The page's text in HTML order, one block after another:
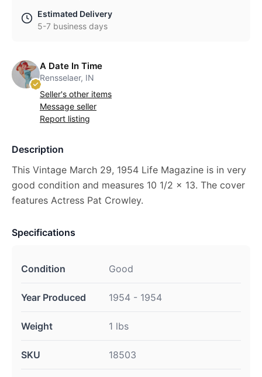
Estimated Delivery
5-7 business days
A Date In Time
Rensselaer, IN
Seller's other items
Message seller
Report listing
Description
This Vintage March 29, 1954 Life Magazine is in very
good condition and measures 10 1/2 x 13. The cover
features Actress Pat Crowley.
Specifications
Condition Good
Year Produced 1954 - 1954
Weight 1 lbs
SKU 18503